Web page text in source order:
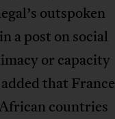
outspoken
in a post on social
or capacity
that France
countries